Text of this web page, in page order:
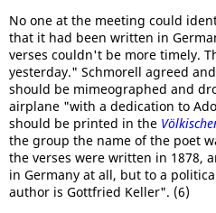
No one at the meeting could
that it had been written in
verses couldn't be more timely.
yesterday." Schmorell agreed
should be mimeographed and
airplane "with a dedication to
should be printed in the
the group the name of the poet
the verses were written in 1878,
in Germany at all, but to a
author is Gottfried Keller". (6)